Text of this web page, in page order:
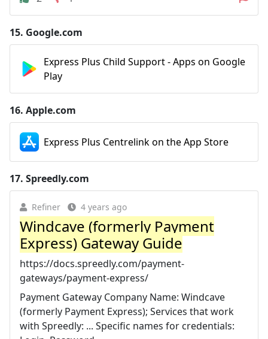
15. Google.com
Express Plus Child Support - Apps on Google
Play
16. Apple.com
Express Plus Centrelink on the App Store
17. Spreedly.com
Refiner 4 years ago
Windcave (formerly Payment
Express) Gateway Guide
https://docs.spreedly.com/payment-
gateways/payment-express/
Payment Gateway Company Name: Windcave
(formerly Payment Express); Services that work
with Spreedly: ... Specific names for credentials: